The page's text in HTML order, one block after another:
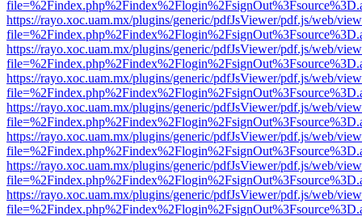
https://rayo.xoc.uam.mx/plugins/generic/pdfJsViewer/pdf.js/web/
https://rayo.xoc.uam.mx/plugins/generic/pdfJsViewer/pdf.js/web/
https://rayo.xoc.uam.mx/plugins/generic/pdfJsViewer/pdf.js/web/
https://rayo.xoc.uam.mx/plugins/generic/pdfJsViewer/pdf.js/web/
https://rayo.xoc.uam.mx/plugins/generic/pdfJsViewer/pdf.js/web/
https://rayo.xoc.uam.mx/plugins/generic/pdfJsViewer/pdf.js/web/
https://rayo.xoc.uam.mx/plugins/generic/pdfJsViewer/pdf.js/web/